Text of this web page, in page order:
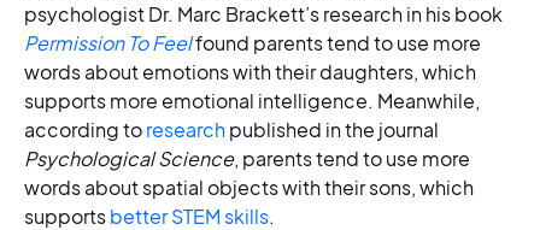
psychologist Dr. Marc Brackett’s research in his book
Permission To Feelfound parents tend to use more
words about emotions with their daughters, which
supports more emotional intelligence. Meanwhile,
according toresearchpublished in the journal
Psychological Science, parents tend to use more
words about spatial objects with their sons, which
supportsbetter STEM skills.